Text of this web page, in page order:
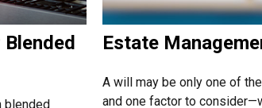
blended
Estate
A will may be only one of
and one factor to